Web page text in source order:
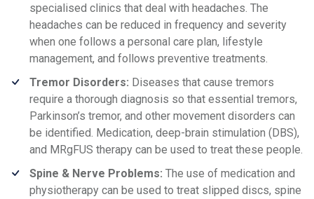
specialised clinics that deal with headaches. The
headaches can be reduced in frequency and severity
when one follows a personal care plan, lifestyle
management, and follows preventive treatments.
Tremor Disorders: Diseases that cause tremors
require a thorough diagnosis so that essential tremors,
Parkinson’s tremor, and other movement disorders can
be identified. Medication, deep-brain stimulation (DBS),
and MRgFUS therapy can be used to treat these people.
Spine & Nerve Problems: The use of medication and
physiotherapy can be used to treat slipped discs, spine